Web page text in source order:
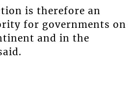
is therefore an
for governments on
and in the